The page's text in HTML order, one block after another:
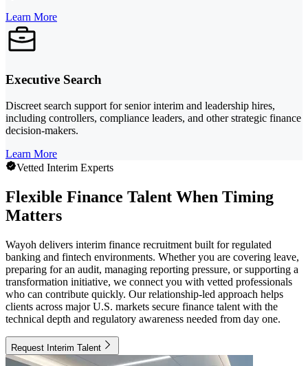
Learn More
Executive Search
Discreet search support for senior interim and leadership hires,
including controllers, compliance leaders, and other strategic finance
decision-makers.
Learn More
Vetted Interim Experts
Flexible Finance Talent When Timing
Matters
Wayoh delivers interim finance recruitment built for regulated
banking and fintech environments. Whether you are covering leave,
preparing for an audit, managing reporting pressure, or supporting a
transformation initiative, we connect you with vetted professionals
who can contribute quickly. Our relationship-led approach helps
clients across major U.S. markets secure finance talent with the
technical depth and regulatory awareness needed from day one.
Request Interim Talent